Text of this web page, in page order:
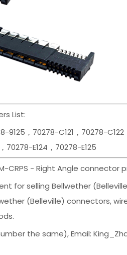
List:
9125，70278-C121，70278-
70278-E124，70278-E125
CRPS - Right Angle connector
for selling Bellwether
(Belleville) connectors,
the same), Email: